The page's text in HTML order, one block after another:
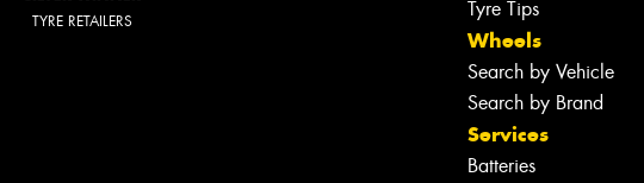
TYRE RETAILERS
Tyre Tips
Wheels
Search by Vehicle
Search by Brand
Services
Batteries